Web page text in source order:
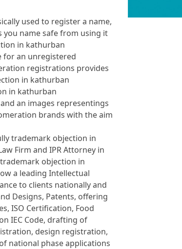
used to register a name,
name safe from using it
in kathurban
for an unregistered
registrations provides
in kathurban
in kathurban
an images representings
brands with the aim
trademark objection in
Firm and IPR Attorney in
objection in
a leading Intellectual
to clients nationally and
Designs, Patents, offering
ISO Certification, Food
IEC Code, drafting of
design registration,
national phase applications